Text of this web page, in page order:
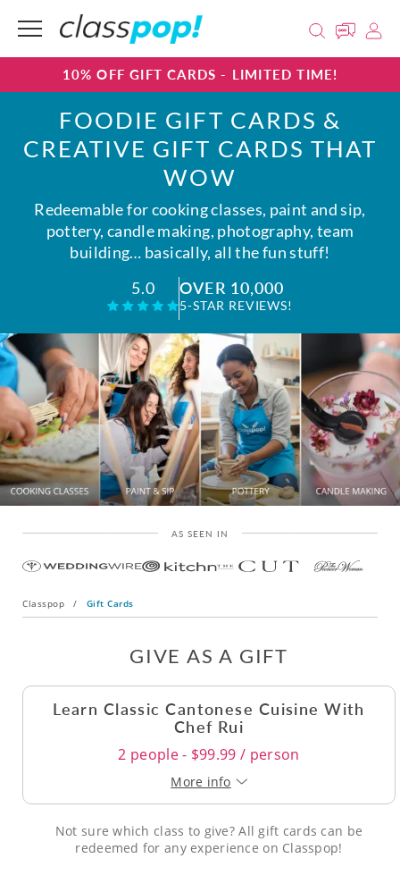
10% OFF GIFT CARDS - LIMITED TIME!
FOODIE GIFT CARDS &
CREATIVE GIFT CARDS THAT
WOW
Redeemable for cooking classes, paint and sip,
pottery, candle making, photography, team
building… basically, all the fun stuff!
5.0
OVER 10,000
5-STAR REVIEWS!
AS SEEN IN
Classpop / Gift Cards
GIVE AS A GIFT
Learn Classic Cantonese Cuisine With
Chef Rui
2 people - $99.99 / person
More info
Not sure which class to give? All gift cards can be
redeemed for any experience on Classpop!